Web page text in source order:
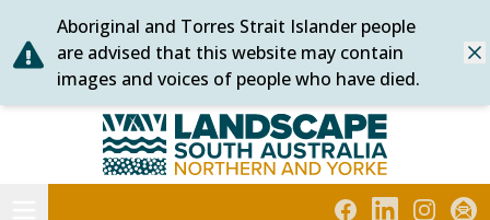
Skip
to
content
Aboriginal and Torres Strait Islander people
are advised that this website may contain
images and voices of people who have died.
Northern and Yorke
FacebookLinkedIn